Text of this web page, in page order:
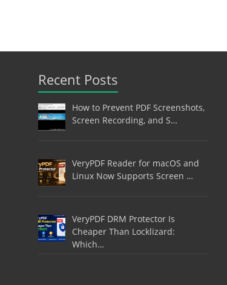
Recent Posts
How to Prevent PDF Screenshots,
Screen Recording, and S…
VeryPDF Reader for macOS and
Linux Now Supports Screen …
VeryPDF DRM Protector Is
Cheaper Than Locklizard:
Which…